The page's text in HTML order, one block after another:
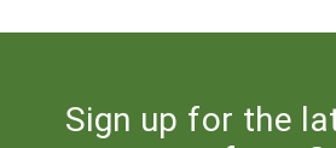
Sign up for the